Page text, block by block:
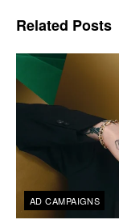
Related Posts
AD CAMPAIGNS